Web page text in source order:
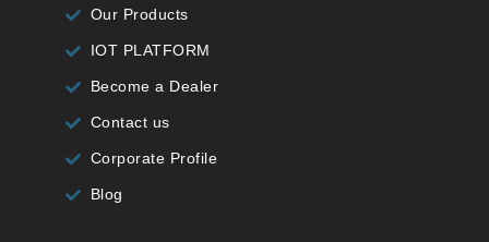
Our Products
IOT PLATFORM
Become a Dealer
Contact us
Corporate Profile
Blog